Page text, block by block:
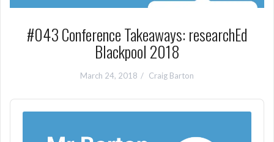
#043 Conference Takeaways: researchEd
Blackpool 2018
March 24, 2018 Craig Barton
Audio
Player